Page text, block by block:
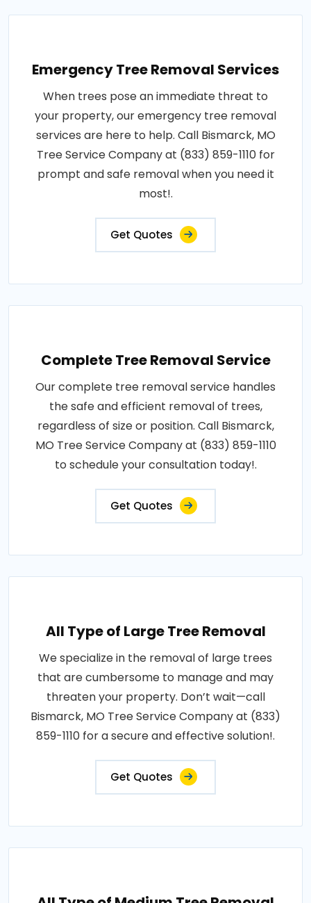
Emergency Tree Removal Services
When trees pose an immediate threat to
your property, our emergency tree removal
services are here to help. Call Bismarck, MO
Tree Service Company at (833) 859-1110 for
prompt and safe removal when you need it
most!.
Get Quotes
Complete Tree Removal Service
Our complete tree removal service handles
the safe and efficient removal of trees,
regardless of size or position. Call Bismarck,
MO Tree Service Company at (833) 859-1110
to schedule your consultation today!.
Get Quotes
All Type of Large Tree Removal
We specialize in the removal of large trees
that are cumbersome to manage and may
threaten your property. Don’t wait—call
Bismarck, MO Tree Service Company at (833)
859-1110 for a secure and effective solution!.
Get Quotes